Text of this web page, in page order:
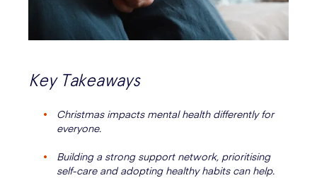
Key Takeaways
Christmas impacts mental health differently for
everyone.
Building a strong support network, prioritising
self-care and adopting healthy habits can help.